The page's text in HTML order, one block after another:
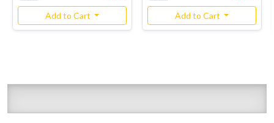
Add to Cart Add to Cart